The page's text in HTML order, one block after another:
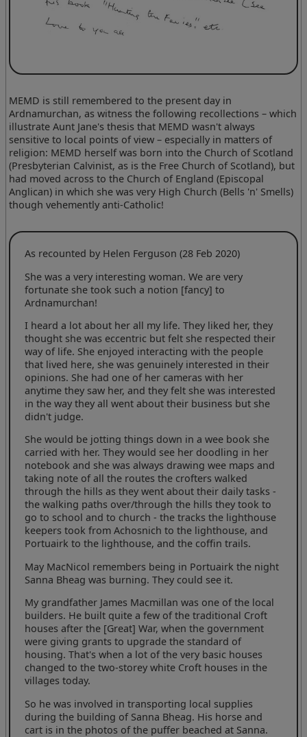
MEMD is still remembered to the present day in
Ardnamurchan, as witness the following recollections – which
illustrate Aunt Jane's thesis that MEMD wasn't always
sensitive to local points of view – especially in matters of
religion: MEMD herself was born into the Church of Scotland
(Presbyterian Calvinist, as is the Free Church of Scotland), but
had moved across to the Church of England (Episcopal
Anglican) in which she was very High Church (Bells 'n' Smells)
though vehemently anti-Catholic!
As recounted by Helen Ferguson (28 Feb 2020)
She was a very interesting woman. We are very
fortunate she took such a notion [fancy] to
Ardnamurchan!
I heard a lot about her all my life. They liked her, they
thought she was eccentric but felt she respected their
way of life. She enjoyed interacting with the people
that lived here, she was genuinely interested in their
opinions. She had one of her cameras with her
anytime they saw her, and they felt she was interested
in the way they all went about their business but she
didn't judge.
She would be jotting things down in a wee book she
carried with her. They would see her doodling in her
notebook and she was always drawing wee maps and
taking note of all the routes the crofters walked
through the hills as they went about their daily tasks -
the walking paths over/through the hills they took to
go to school and to church - the tracks the lighthouse
keepers took from Achosnich to the lighthouse, and
Portuairk to the lighthouse, and the coffin trails.
May MacNicol remembers being in Portuairk the night
Sanna Bheag was burning. They could see it.
My grandfather James Macmillan was one of the local
builders. He built quite a few of the traditional Croft
houses after the [Great] War, when the government
were giving grants to upgrade the standard of
housing. That's when a lot of the very basic houses
changed to the two-storey white Croft houses in the
villages today.
So he was involved in transporting local supplies
during the building of Sanna Bheag. His horse and
cart is in the photos of the puffer beached at Sanna.